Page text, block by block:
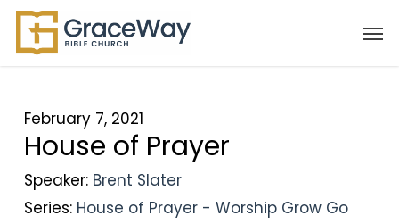
Skip
February 7, 2021
House of Prayer
Speaker: Brent Slater
Series: House of Prayer - Worship Grow Go